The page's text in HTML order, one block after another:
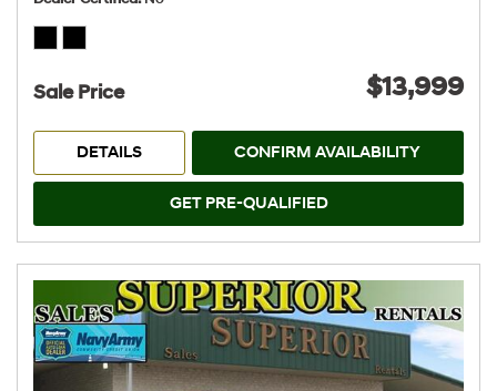
Sale Price $13,999
DETAILS CONFIRM AVAILABILITY
GET PRE-QUALIFIED